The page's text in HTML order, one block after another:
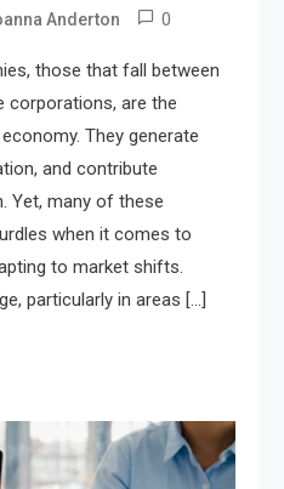
Anderton 0
those that fall between
corporations, are the
They generate
and contribute
Yet, many of these
when it comes to
to market shifts.
particularly in areas […]